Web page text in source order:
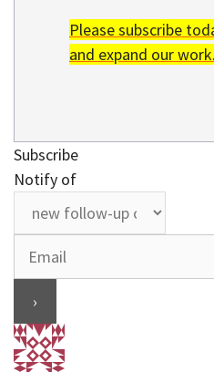
Please subscribe
and expand our work.
Subscribe
Notify of